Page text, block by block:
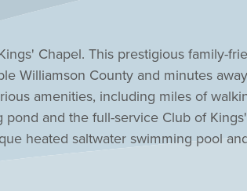
Chapel. This prestigious family-
Williamson County and minutes
amenities, including miles of
and the full-service Club of
heated saltwater swimming pool
home sites surrounded by natural